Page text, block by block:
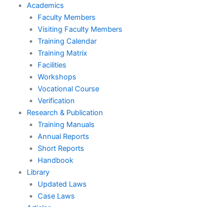
Academics
Faculty Members
Visiting Faculty Members
Training Calendar
Training Matrix
Facilities
Workshops
Vocational Course
Verification
Research & Publication
Training Manuals
Annual Reports
Short Reports
Handbook
Library
Updated Laws
Case Laws